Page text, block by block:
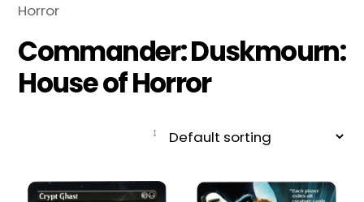
Horror
Commander: Duskmourn:
House of Horror